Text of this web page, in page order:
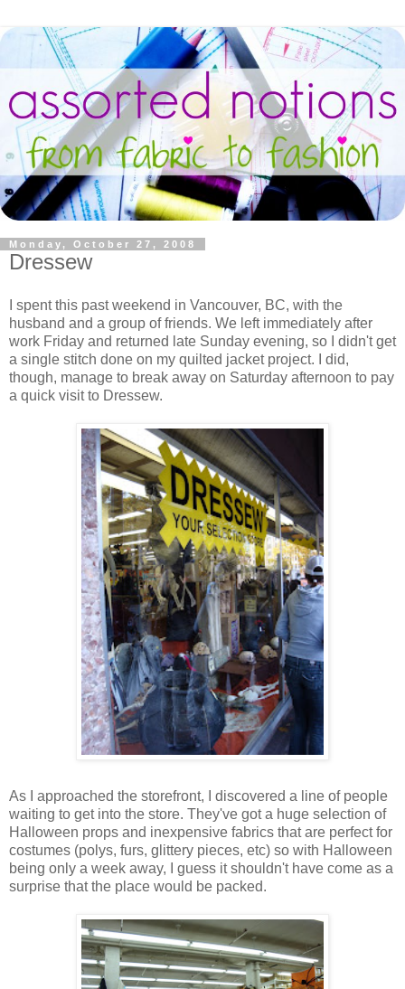
Monday, October 27, 2008
Dressew
I spent this past weekend in Vancouver, BC, with the
husband and a group of friends. We left immediately after
work Friday and returned late Sunday evening, so I didn't get
a single stitch done on my quilted jacket project. I did,
though, manage to break away on Saturday afternoon to pay
a quick visit to Dressew.
As I approached the storefront, I discovered a line of people
waiting to get into the store. They've got a huge selection of
Halloween props and inexpensive fabrics that are perfect for
costumes (polys, furs, glittery pieces, etc) so with Halloween
being only a week away, I guess it shouldn't have come as a
surprise that the place would be packed.